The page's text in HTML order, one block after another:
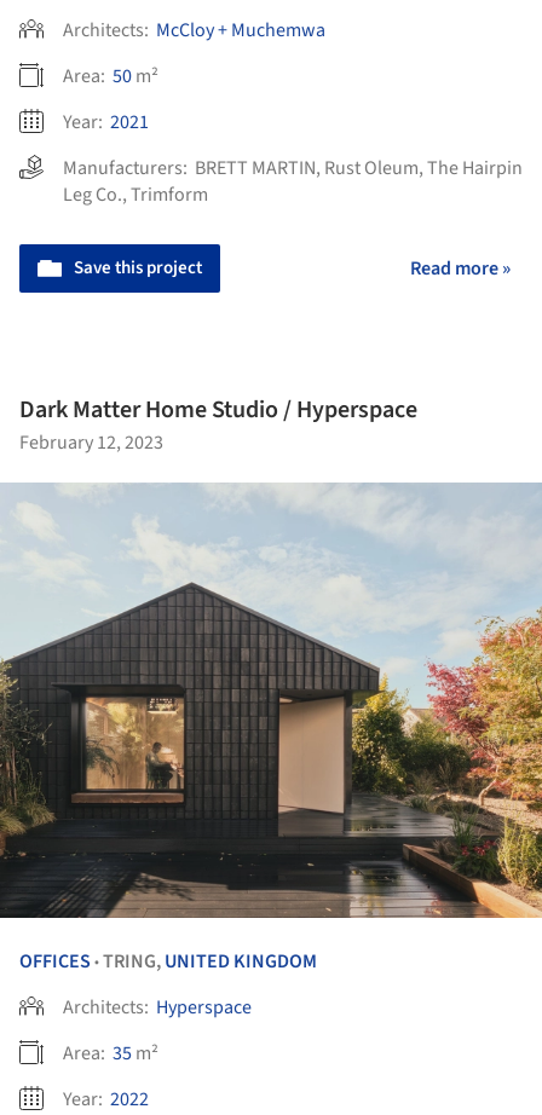
Architects: McCloy + Muchemwa
Area: 50m²
Year: 2021
Manufacturers: BRETT MARTIN, Rust Oleum,The Hairpin
Leg Co.,Trimform
Save this project Read more »
Dark Matter Home Studio / Hyperspace
February 12, 2023
OFFICES •TRING,UNITED KINGDOM
Architects: Hyperspace
Area: 35m²
Year: 2022